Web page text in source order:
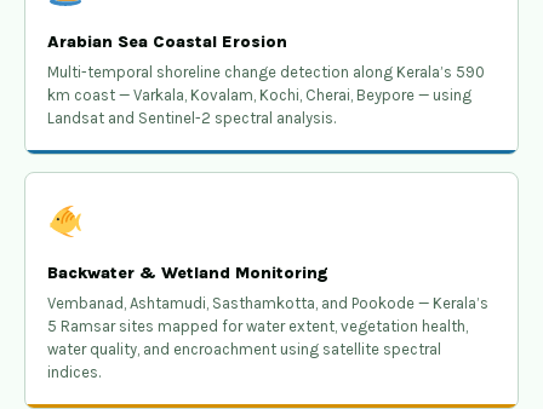
Arabian Sea Coastal Erosion
Multi-temporal shoreline change detection along Kerala’s 590
km coast — Varkala, Kovalam, Kochi, Cherai, Beypore — using
Landsat and Sentinel-2 spectral analysis.
Backwater & Wetland Monitoring
Vembanad, Ashtamudi, Sasthamkotta, and Pookode — Kerala’s
5 Ramsar sites mapped for water extent, vegetation health,
water quality, and encroachment using satellite spectral
indices.